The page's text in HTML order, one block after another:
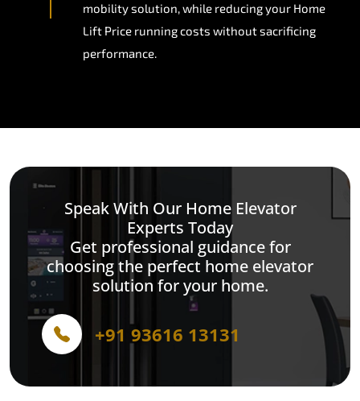
mobility solution, while reducing your Home
Lift Price running costs without sacrificing
performance.
Speak With Our Home Elevator
Experts Today
Get professional guidance for
choosing the perfect home elevator
solution for your home.
+91 93616 13131